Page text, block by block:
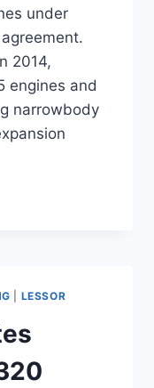
under
2014,
engines and
narrowbody
LESSOR